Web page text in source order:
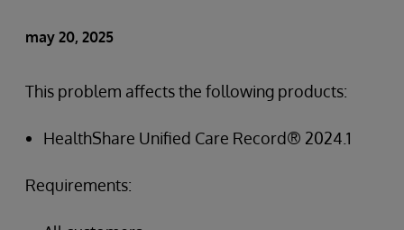
may 20, 2025
This problem affects the following products:
HealthShare Unified Care Record® 2024.1
Requirements: